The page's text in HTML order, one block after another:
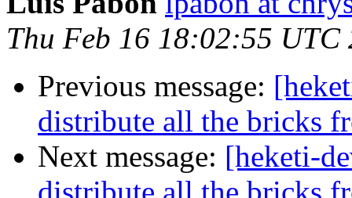
Thu Feb 16 18:02:55 UTC
Previous message:
distribute all the bricks
Next message: [heketi-